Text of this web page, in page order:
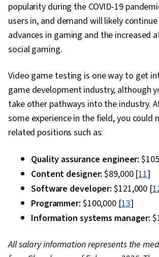
popularity during the COVID-19
users in, and demand will likely
advances in gaming and the increased
social gaming.
Video game testing is one way to get
game development industry, although
take other pathways into the industry.
some experience in the field, you could
related positions such as:
Quality assurance engineer:
Content designer: $89,000 [11]
Software developer: $121,000 [
Programmer: $100,000 [13]
Information systems manager:
All salary information represents the